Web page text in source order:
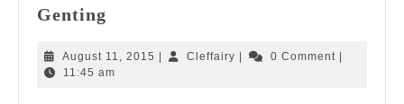
Genting
Scene
Tour,
August 11, 2015 August
| Cleffairy Cleffairy
| 0 Comment |
11:45 am